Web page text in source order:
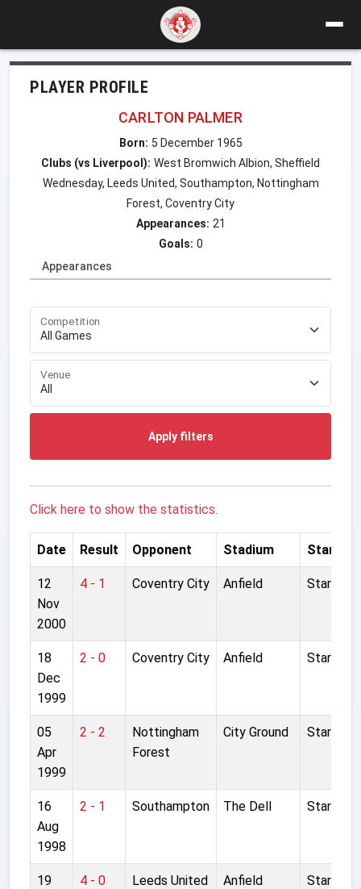
PLAYER PROFILE
CARLTON PALMER
Born: 5 December 1965
Clubs (vs Liverpool): West Bromwich Albion, Sheffield
Wednesday, Leeds United, Southampton, Nottingham
Forest, Coventry City
Appearances: 21
Goals: 0
Appearances
Competition
Venue
Apply filters
Click here to show the statistics.
Date Result Opponent Stadium Started
12
Nov
2000
4 - 1 Coventry City Anfield Started
18
Dec
1999
2 - 0 Coventry City Anfield Started
05
Apr
1999
2 - 2
Nottingham
Forest
City Ground Started
16
Aug
1998
2 - 1 Southampton The Dell Started
19
4 - 0 Leeds United Anfield Started